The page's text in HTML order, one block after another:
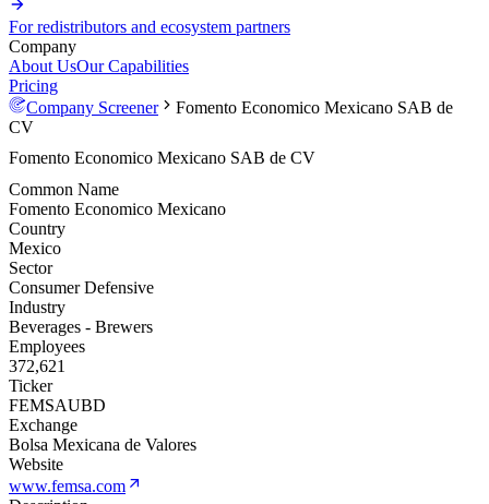
For redistributors and ecosystem partners
Company
About UsOur Capabilities
Pricing
Company Screener
Fomento Economico Mexicano SAB de
CV
Fomento Economico Mexicano SAB de CV
Common Name
Fomento Economico Mexicano
Country
Mexico
Sector
Consumer Defensive
Industry
Beverages - Brewers
Employees
372,621
Ticker
FEMSAUBD
Exchange
Bolsa Mexicana de Valores
Website
www.femsa.com